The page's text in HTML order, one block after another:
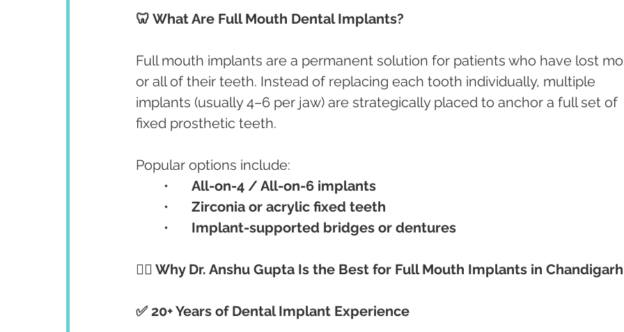
🦷 What Are Full Mouth Dental Implants?
Full mouth implants are a permanent solution for patients who have lost
or all of their teeth. Instead of replacing each tooth individually, multiple
implants (usually 4–6 per jaw) are strategically placed to anchor a full set of
fixed prosthetic teeth.
Popular options include:
All-on-4 / All-on-6 implants
Zirconia or acrylic fixed teeth
Implant-supported bridges or dentures
👩‍⚕️ Why Dr. Anshu Gupta Is the Best for Full Mouth Implants in Chandigarh
✅ 20+ Years of Dental Implant Experience